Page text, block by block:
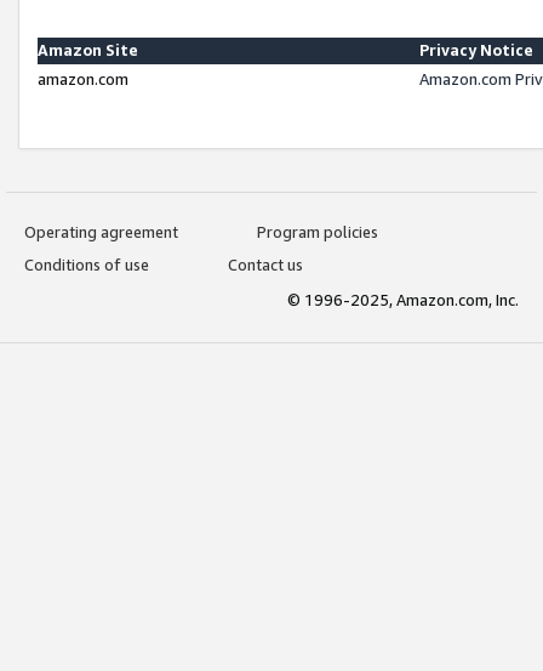
Amazon Site
Privacy Notice
amazon.com
Amazon.com
Operating agreement
Program policies
Conditions of use
Contact us
© 1996-2025, Amazon.com, Inc.